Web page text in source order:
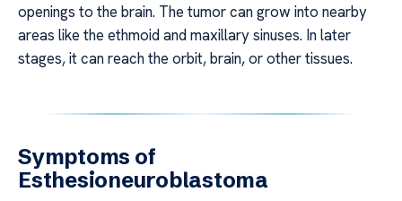
openings to the brain. The tumor can grow into nearby
areas like the ethmoid and maxillary sinuses. In later
stages, it can reach the orbit, brain, or other tissues.
Symptoms of
Esthesioneuroblastoma